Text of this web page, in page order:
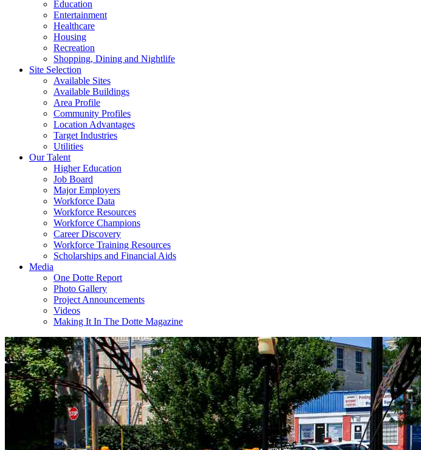
Education
Entertainment
Healthcare
Housing
Recreation
Shopping, Dining and Nightlife
Site Selection
Available Sites
Available Buildings
Area Profile
Community Profiles
Location Advantages
Target Industries
Utilities
Our Talent
Higher Education
Job Board
Major Employers
Workforce Data
Workforce Resources
Workforce Champions
Career Discovery
Workforce Training Resources
Scholarships and Financial Aids
Media
One Dotte Report
Photo Gallery
Project Announcements
Videos
Making It In The Dotte Magazine